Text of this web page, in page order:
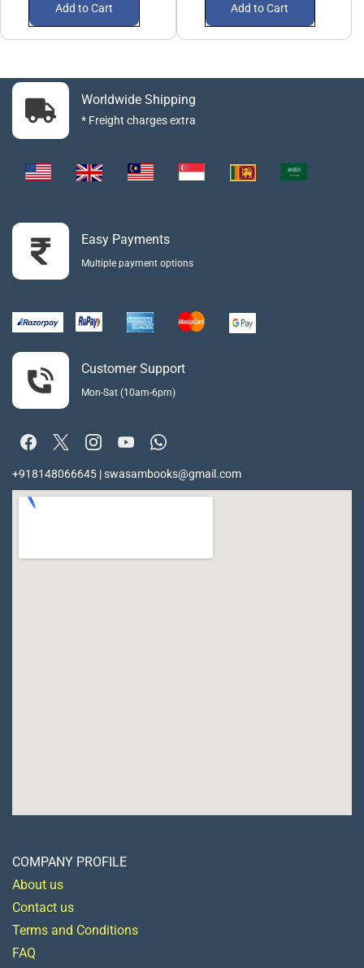
Add to Cart Add to Cart
Worldwide Shipping
* Freight charges extra
Easy Payments
Multiple payment options
Customer Support
Mon-Sat (10am-6pm)
+918148066645 | swasambooks@gmail.com
COMPANY PROFILE
About us
Contact us
Terms and Conditions
FAQ